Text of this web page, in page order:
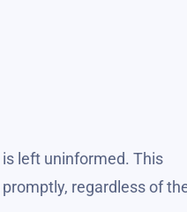
left uninformed. This
regardless of